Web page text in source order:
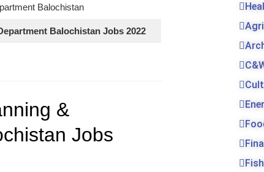
Balochistan
Balochistan Jobs 2022
&
Jobs